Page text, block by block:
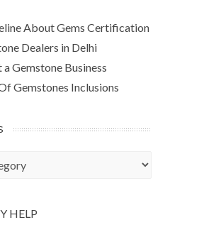
About Gems Certification
Dealers in Delhi
Gemstone Business
Gemstones Inclusions